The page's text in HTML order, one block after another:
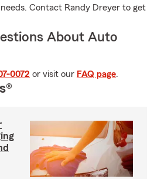
Contact Randy Dreyer to get
About Auto
0072 or visit our FAQ page.